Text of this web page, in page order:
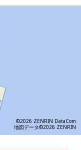
©2026 ZENRIN DataCom
地図データ©2026 ZENRIN